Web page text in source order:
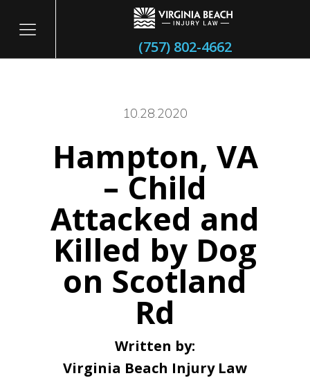
(757) 802-4662
10.28.2020
Hampton, VA
– Child
Attacked and
Killed by Dog
on Scotland
Rd
Written by:
Virginia Beach Injury Law